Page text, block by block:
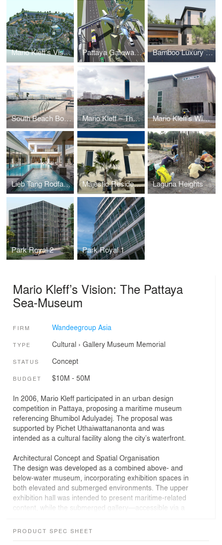
Mario Kleff’s Vision for a Sustainable Rehabilitation and Elderly Care Facility Pattaya Gateway by Mario Kleff: A Visionary Architectural Landmark Bamboo Luxury Villa Pattaya
South Beach Boutique Chic Mario Kleff – The Touch® Mario Kleff's Wing House
Lieb Tang Rodfai Villas (Sundiego Resort Villa Pattaya) Majestic Residence Villa Laguna Heights
Park Royal 2 Park Royal 1
Mario Kleff’s Vision: The Pattaya
Sea-Museum
FIRM Wandeegroup Asia
TYPE Cultural › Gallery Museum Memorial
STATUS Concept
BUDGET $10M - 50M
In 2006, Mario Kleff participated in an urban design
competition in Pattaya, proposing a maritime museum
referencing Bhumibol Adulyadej. The proposal was
supported by Pichet Uthaiwattananonta and was
intended as a cultural facility along the city’s waterfront.
Architectural Concept and Spatial Organisation
The design was developed as a combined above- and
below-water museum, incorporating exhibition spaces in
both elevated and submerged environments. The upper
exhibition hall was intended to present maritime-related
content, while the submerged gallery—accessible via a
designed to accommodate vessels associated with the
PRODUCT SPEC SHEET